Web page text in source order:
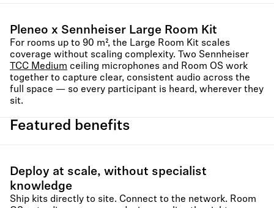
Pleneo x Sennheiser Large Room Kit
For rooms up to 90 m², the Large Room Kit scales
coverage without scaling complexity. Two Sennheiser
TCC Medium ceiling microphones and Room OS work
together to capture clear, consistent audio across the
full space — so every participant is heard, wherever they
sit.
Featured benefits
Deploy at scale, without specialist
knowledge
Ship kits directly to site. Connect to the network. Room